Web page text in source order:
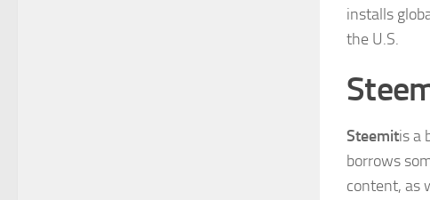
installs
the U.S.
Steemitis a
borrows
content, as